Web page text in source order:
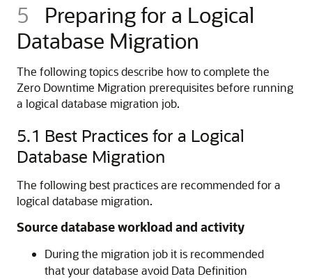
5
Preparing for a Logical
Database Migration
The following topics describe how to complete the
Zero Downtime Migration prerequisites before running
a logical database migration job.
5.1 Best Practices for a Logical
Database Migration
The following best practices are recommended for a
logical database migration.
Source database workload and activity
During the migration job it is recommended
that your database avoid Data Definition